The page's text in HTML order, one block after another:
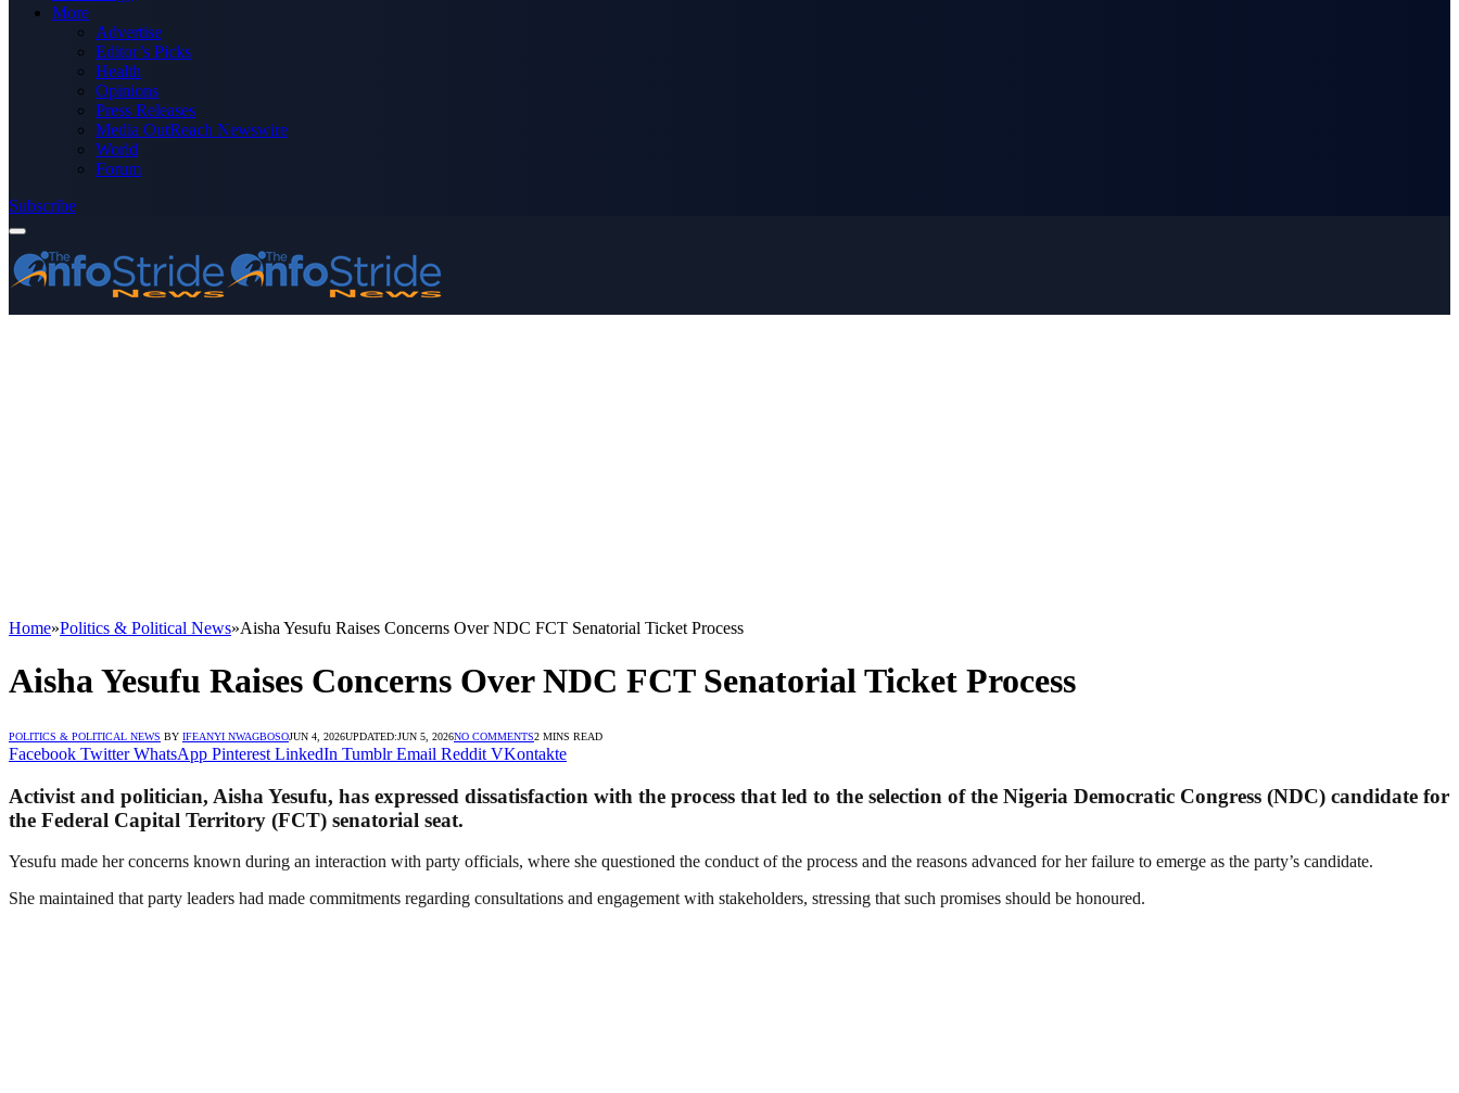
More
Advertise
Editor’s Picks
Health
Opinions
Press Releases
Media OutReach Newswire
World
Forum
Subscribe
Home»Politics & Political News»Aisha Yesufu Raises Concerns Over NDC FCT Senatorial Ticket Process
Aisha Yesufu Raises Concerns Over NDC FCT Senatorial Ticket Process
POLITICS & POLITICAL NEWS BY IFEANYI NWAGBOSOJUN 4, 2026UPDATED:JUN 5, 2026NO COMMENTS2 MINS READ
Facebook Twitter WhatsApp Pinterest LinkedIn Tumblr Email Reddit VKontakte
Activist and politician, Aisha Yesufu, has expressed dissatisfaction with the process that led to the selection of the Nigeria Democratic Congress (NDC) candidate for
the Federal Capital Territory (FCT) senatorial seat.
Yesufu made her concerns known during an interaction with party officials, where she questioned the conduct of the process and the reasons advanced for her failure to emerge as the party’s candidate.
She maintained that party leaders had made commitments regarding consultations and engagement with stakeholders, stressing that such promises should be honoured.